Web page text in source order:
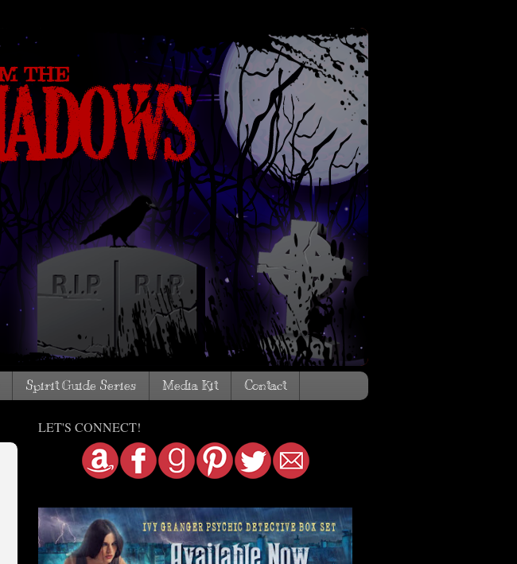
Spirit Guide Series Media Kit Contact
LET'S CONNECT!